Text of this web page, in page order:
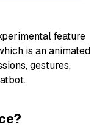
feature
is an animated
gestures,